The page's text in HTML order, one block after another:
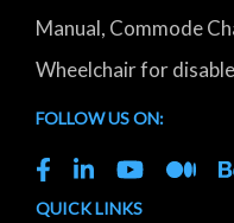
Manual, Commode
Wheelchair for
FOLLOW US ON:
QUICK LINKS